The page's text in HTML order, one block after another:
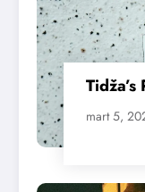
mart 5,